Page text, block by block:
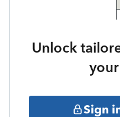
Unlock
Sign